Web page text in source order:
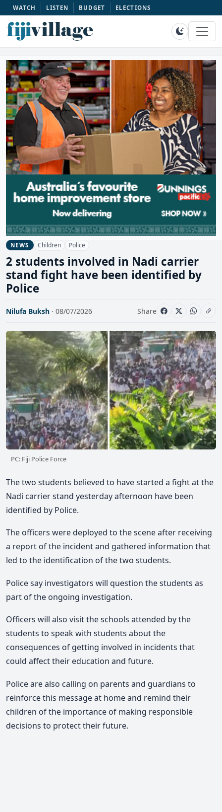
WATCH LISTEN BUDGET ELECTIONS
NEWS Children Police
2 students involved in Nadi carrier
stand fight have been identified by
Police
Nilufa Buksh · 08/07/2026 Share
PC: Fiji Police Force
The two students believed to have started a fight at the
Nadi carrier stand yesterday afternoon have been
identified by Police.
The officers were deployed to the scene after receiving
a report of the incident and gathered information that
led to the identification of the two students.
Police say investigators will question the students as
part of the ongoing investigation.
Officers will also visit the schools attended by the
students to speak with students about the
consequences of getting involved in incidents that
could affect their education and future.
Police are also calling on parents and guardians to
reinforce this message at home and remind their
children of the importance of making responsible
decisions to protect their future.